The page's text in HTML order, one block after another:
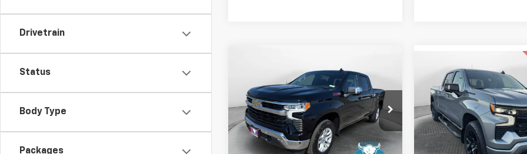
Drivetrain
Status
Body Type
Packages
Chevrolet
Silverado 1500LT
VIN:1GCUKDED8TZ414125 Stock:
C26358
Model:CK10743
Courtesy Transportation
Unit
Ext. Int.
SAVINGS
$56,479
SALE PRICE
Less
MSRP: $63,680
New2026Chevrolet
Silverado 1500RST
Special Offer
VIN:1GCUKEEL0TZ200727
Model:
CK10743
$7,311
SAVINGS
Less
Compare Vehicle